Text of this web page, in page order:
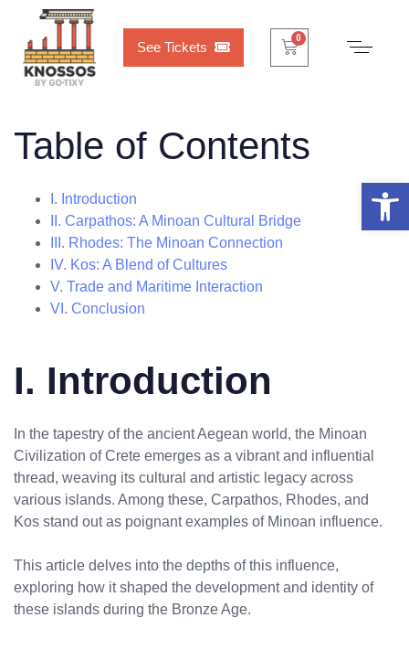
See Tickets
0
Cart
Table of Contents
I. Introduction
II. Carpathos: A Minoan Cultural Bridge
III. Rhodes: The Minoan Connection
IV. Kos: A Blend of Cultures
V. Trade and Maritime Interaction
VI. Conclusion
I. Introduction
In the tapestry of the ancient Aegean world, the Minoan
Civilization of Crete emerges as a vibrant and influential
thread, weaving its cultural and artistic legacy across
various islands. Among these, Carpathos, Rhodes, and
Kos stand out as poignant examples of Minoan influence.
This article delves into the depths of this influence,
exploring how it shaped the development and identity of
these islands during the Bronze Age.